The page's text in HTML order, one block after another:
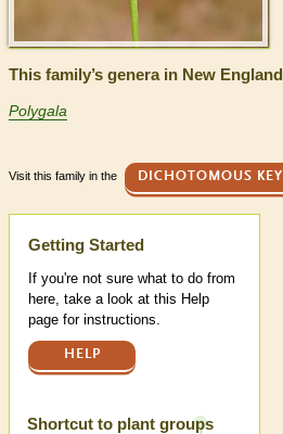
This family’s genera in New England
Polygala
Visit this family in the DICHOTOMOUS KEY
Help
Getting Started
If you're not sure what to do from
here, take a look at this Help
page for instructions.
HELP
Shortcut to plant groups